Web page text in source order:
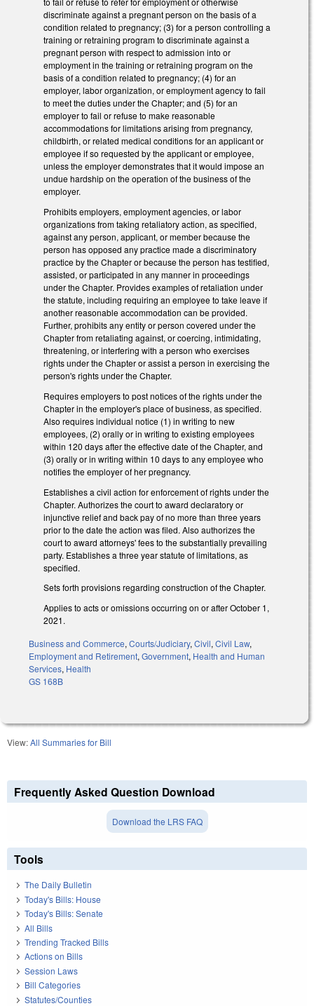
discriminate against a pregnant person on the basis of a
condition related to pregnancy; (3) for a person controlling a
training or retraining program to discriminate against a
pregnant person with respect to admission into or
employment in the training or retraining program on the
basis of a condition related to pregnancy; (4) for an
employer, labor organization, or employment agency to fail
to meet the duties under the Chapter; and (5) for an
employer to fail or refuse to make reasonable
accommodations for limitations arising from pregnancy,
childbirth, or related medical conditions for an applicant or
employee if so requested by the applicant or employee,
unless the employer demonstrates that it would impose an
undue hardship on the operation of the business of the
employer.
Prohibits employers, employment agencies, or labor
organizations from taking retaliatory action, as specified,
against any person, applicant, or member because the
person has opposed any practice made a discriminatory
practice by the Chapter or because the person has testified,
assisted, or participated in any manner in proceedings
under the Chapter. Provides examples of retaliation under
the statute, including requiring an employee to take leave if
another reasonable accommodation can be provided.
Further, prohibits any entity or person covered under the
Chapter from retaliating against, or coercing, intimidating,
threatening, or interfering with a person who exercises
rights under the Chapter or assist a person in exercising the
person's rights under the Chapter.
Requires employers to post notices of the rights under the
Chapter in the employer's place of business, as specified.
Also requires individual notice (1) in writing to new
employees, (2) orally or in writing to existing employees
within 120 days after the effective date of the Chapter, and
(3) orally or in writing within 10 days to any employee who
notifies the employer of her pregnancy.
Establishes a civil action for enforcement of rights under the
Chapter. Authorizes the court to award declaratory or
injunctive relief and back pay of no more than three years
prior to the date the action was filed. Also authorizes the
court to award attorneys' fees to the substantially prevailing
party. Establishes a three year statute of limitations, as
specified.
Sets forth provisions regarding construction of the Chapter.
Applies to acts or omissions occurring on or after October 1,
2021.
Business and Commerce, Courts/Judiciary, Civil, Civil Law,
Employment and Retirement, Government, Health and Human
Services, Health
GS 168B
View:All Summaries for Bill
Frequently Asked Question Download
Download the LRS FAQ
Tools
The Daily Bulletin
Today's Bills: House
Today's Bills: Senate
All Bills
Trending Tracked Bills
Actions on Bills
Session Laws
Bill Categories
Statutes/Counties